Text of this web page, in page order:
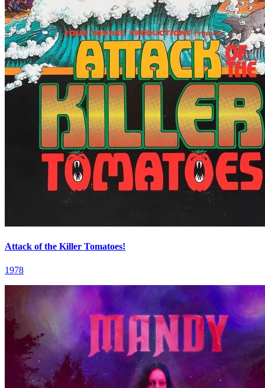
Attack of the Killer Tomatoes!
1978